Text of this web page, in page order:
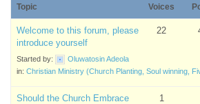
Topic Voices
Welcome to this forum, please
introduce yourself
Started by:
Oluwatosin Adeola
in: Christian Ministry (Church Planting, Soul winning,
22
Should the Church Embrace
1